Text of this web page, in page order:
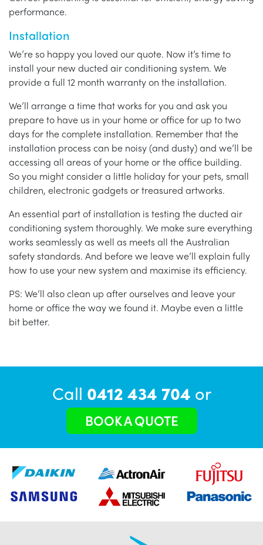
performance.
Installation
We’re so happy you loved our quote. Now it’s time to
install your new ducted air conditioning system. We
provide a full 12 month warranty on the installation.
We’ll arrange a time that works for you and ask you
prepare to have us in your home or office for up to two
days for the complete installation. Remember that the
installation process can be noisy (and dusty) and we’ll be
accessing all areas of your home or the office building.
So you might consider a little holiday for your pets, small
children, electronic gadgets or treasured artworks.
An essential part of installation is testing the ducted air
conditioning system thoroughly. We make sure everything
works seamlessly as well as meets all the Australian
safety standards. And before we leave we’ll explain fully
how to use your new system and maximise its efficiency.
PS: We’ll also clean up after ourselves and leave your
home or office the way we found it. Maybe even a little
bit better.
Call 0412 434 704 or
BOOK A QUOTE